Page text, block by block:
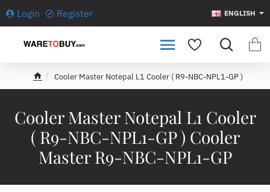
Login Register ENGLISH
Cooler Master Notepal L1 Cooler
( R9-NBC-NPL1-GP ) Cooler
Master R9-NBC-NPL1-GP
e
Cooler Master Notepal L1 Cooler ( R9-NBC-NPL1-GP )